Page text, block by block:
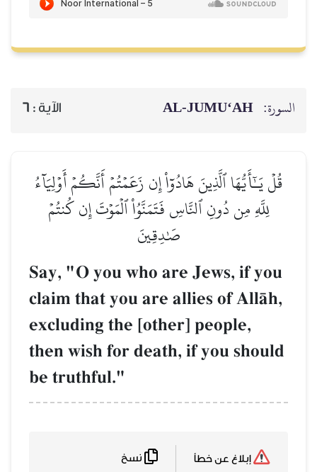
السورة: AL‑JUMU‘AH الآية : 6
قُلۡ يَـٰٓأَيُّهَا ٱلَّذِينَ هَادُوٓاْ إِن زَعَمۡتُمۡ أَنَّكُمۡ أَوۡلِيَآءُ
لِلَّهِ مِن دُونِ ٱلنَّاسِ فَتَمَنَّوُاْ ٱلۡمَوۡتَ إِن كُنتُمۡ
صَٰدِقِينَ
Say, "O you who are Jews, if you
claim that you are allies of AllŒh,
excluding the [other] people,
then wish for death, if you should
be truthful."